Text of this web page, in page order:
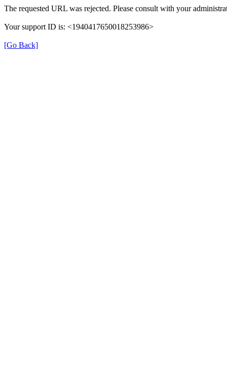
The requested URL was rejected. Please consult with your
Your support ID is: <1940417650018253986>
[Go Back]